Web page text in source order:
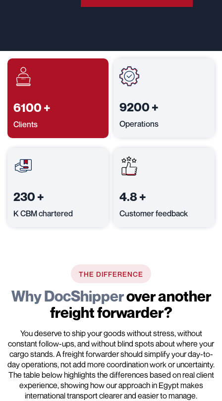
6100+
Clients
9200 +
Operations
230 +
K CBM chartered
4.8+
Customer feedback
THE DIFFERENCE
Why DocShipperover another
freight forwarder?
You deserve to ship your goods without stress, without
constant follow-ups, and without blind spots about where your
cargo stands. A freight forwarder should simplify your day-to-
day operations, not add more coordination work or uncertainty.
The table below highlights the differences based on real client
experience, showing how our approach in Egypt makes
international transport clearer and easier to manage.